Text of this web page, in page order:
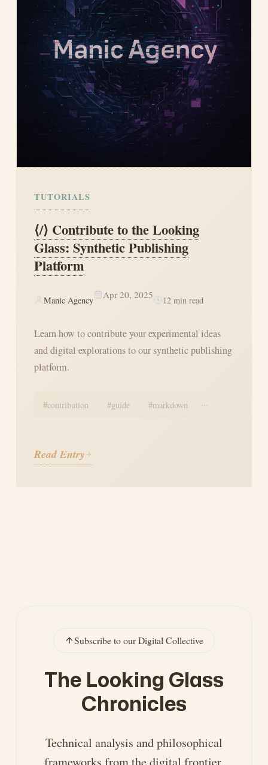
TUTORIALS
⟨/⟩ Contribute to the Looking
Glass: Synthetic Publishing
Platform
Manic Agency Apr 20, 2025 12min read
Learn how to contribute your experimental ideas
and digital explorations to our synthetic publishing
platform.
#contribution #guide #markdown
Read Entry
Subscribe to our Digital Collective
The Looking Glass
Chronicles
Technical analysis and philosophical
frameworks from the digital frontier.